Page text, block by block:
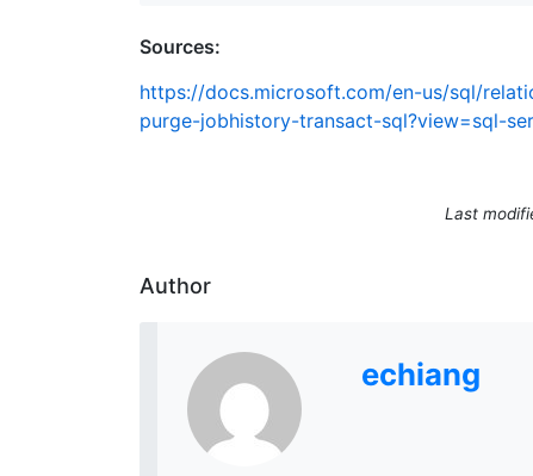
Sources:
https://docs.microsoft.com/en-us/sql/
purge-jobhistory-transact-sql?view=sql-
Last
Author
echiang